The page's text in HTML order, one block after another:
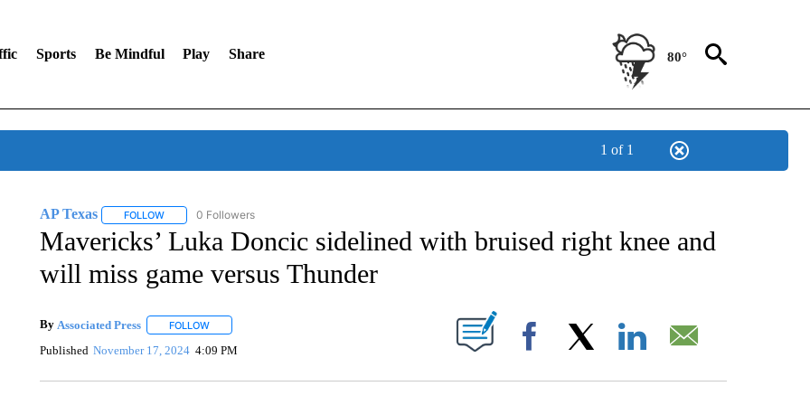
Sports Be Mindful Play Share 80°
1 of 1
AP Texas FOLLOWFOLLOW "AP TEXAS" TO RECEIVE NOTIFICATIONS ABOUT NEW PAGES ON "AP TEXAS".
0 Followers
Mavericks’ Luka Doncic sidelined with bruised right knee and
will miss game versus Thunder
By Associated Press FOLLOWFOLLOW "" TO RECEIVE NOTIFICATIONS ABOUT NEW PAGES ON "".
Published November 17, 2024 4:09 PM Facebook